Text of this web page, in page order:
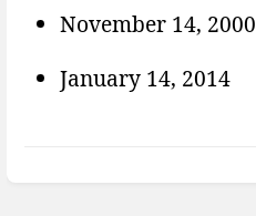
November 14, 2000
January 14, 2014
Enter